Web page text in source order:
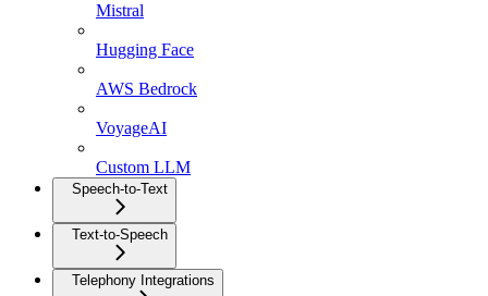
Mistral
Hugging Face
AWS Bedrock
VoyageAI
Custom LLM
Speech-to-Text
Text-to-Speech
Telephony Integrations